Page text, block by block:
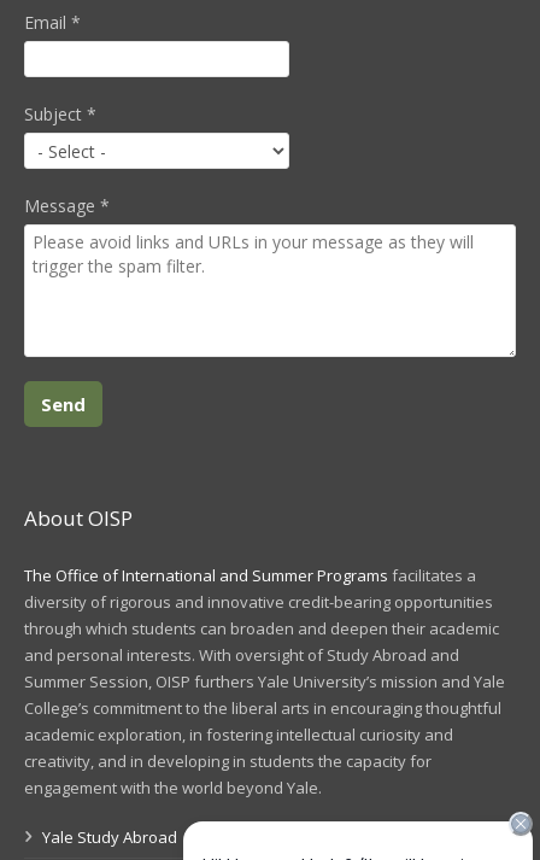
Email *
Subject *
Message *
About OISP
The Office of International and Summer Programs facilitates a
diversity of rigorous and innovative credit-bearing opportunities
through which students can broaden and deepen their academic
and personal interests. With oversight of Study Abroad and
Summer Session, OISP furthers Yale University’s mission and Yale
College’s commitment to the liberal arts in encouraging thoughtful
academic exploration, in fostering intellectual curiosity and
creativity, and in developing in students the capacity for
engagement with the world beyond Yale.
Yale Study Abroad